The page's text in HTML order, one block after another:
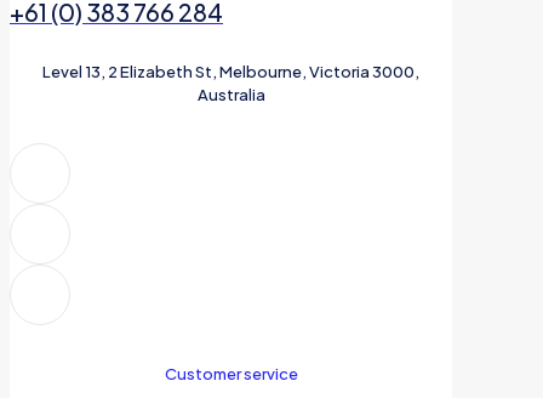
+61 (0) 383 766 284
Level 13, 2 Elizabeth St, Melbourne, Victoria 3000,
Australia
Customer service